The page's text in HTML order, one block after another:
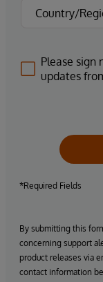
Please sign
updates
*Required Fields
By submitting this
concerning support
product releases via
contact information